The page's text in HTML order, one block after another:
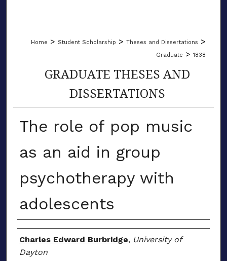
Home > Student Scholarship > Theses and Dissertations >
Graduate > 1838
GRADUATE THESES AND
DISSERTATIONS
The role of pop music
as an aid in group
psychotherapy with
adolescents
Author
Charles Edward Burbridge, University of
Dayton